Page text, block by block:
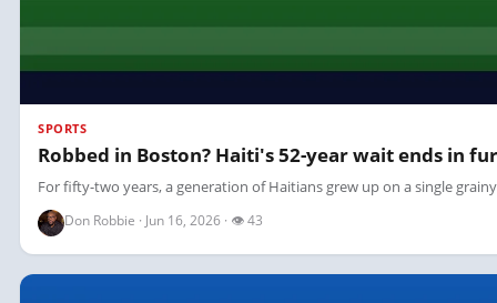
SPORTS
Robbed in Boston? Haiti's 52-year wait ends in
For fifty-two years, a generation of Haitians grew up on a single
Don Robbie · Jun 16, 2026 · 👁 43